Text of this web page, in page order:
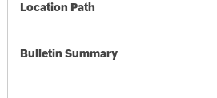
Location Path
Bulletin Summary